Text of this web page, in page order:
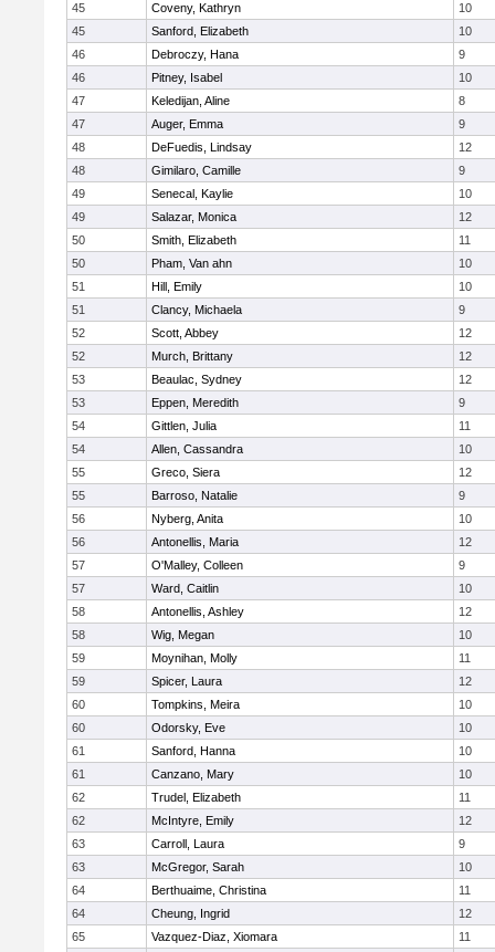
45
Coveny, Kathryn
10
45
Sanford, Elizabeth
10
46
Debroczy, Hana
9
46
Pitney, Isabel
10
47
Keledijan, Aline
8
47
Auger, Emma
9
48
DeFuedis, Lindsay
12
48
Gimilaro, Camille
9
49
Senecal, Kaylie
10
49
Salazar, Monica
12
50
Smith, Elizabeth
11
50
Pham, Van ahn
10
51
Hill, Emily
10
51
Clancy, Michaela
9
52
Scott, Abbey
12
52
Murch, Brittany
12
53
Beaulac, Sydney
12
53
Eppen, Meredith
9
54
Gittlen, Julia
11
54
Allen, Cassandra
10
55
Greco, Siera
12
55
Barroso, Natalie
9
56
Nyberg, Anita
10
56
Antonellis, Maria
12
57
O'Malley, Colleen
9
57
Ward, Caitlin
10
58
Antonellis, Ashley
12
58
Wig, Megan
10
59
Moynihan, Molly
11
59
Spicer, Laura
12
60
Tompkins, Meira
10
60
Odorsky, Eve
10
61
Sanford, Hanna
10
61
Canzano, Mary
10
62
Trudel, Elizabeth
11
62
McIntyre, Emily
12
63
Carroll, Laura
9
63
McGregor, Sarah
10
64
Berthuaime, Christina
11
64
Cheung, Ingrid
12
65
Vazquez-Diaz, Xiomara
11